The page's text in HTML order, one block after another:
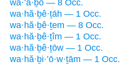
wā·’ā·ḇō — 8 Occ.
wa·hă·ḇê·ṯāh — 1 Occ.
wa·hă·ḇê·ṯem — 8 Occ.
wa·hă·ḇê·ṯîm — 1 Occ.
wa·hă·ḇê·ṯōw — 1 Occ.
wa·hă·ḇi·’ō·w·ṯām — 1 Occ.